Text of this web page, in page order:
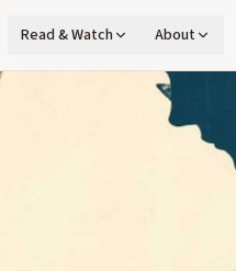
Read & Watch About